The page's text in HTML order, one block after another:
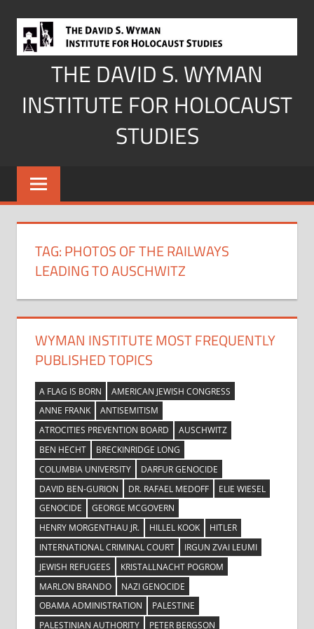
content
THE DAVID S. WYMAN
INSTITUTE FOR HOLOCAUST
STUDIES
TAG:PHOTOS OF THE RAILWAYS
LEADING TO AUSCHWITZ
WYMAN INSTITUTE MOST FREQUENTLY
PUBLISHED TOPICS
A FLAG IS BORN
AMERICAN JEWISH CONGRESS
ANNE FRANK
ANTISEMITISM
ATROCITIES PREVENTION BOARD
AUSCHWITZ
BEN HECHT
BRECKINRIDGE LONG
COLUMBIA UNIVERSITY
DARFUR GENOCIDE
DAVID BEN-GURION
DR. RAFAEL MEDOFF
ELIE WIESEL
GENOCIDE
GEORGE MCGOVERN
HENRY MORGENTHAU JR.
HILLEL KOOK
HITLER
INTERNATIONAL CRIMINAL COURT
IRGUN ZVAI LEUMI
JEWISH REFUGEES
KRISTALLNACHT POGROM
MARLON BRANDO
NAZI GENOCIDE
OBAMA ADMINISTRATION
PALESTINE
PALESTINIAN AUTHORITY
PETER BERGSON